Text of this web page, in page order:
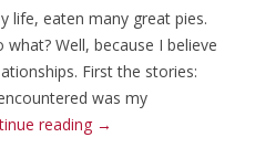
life, eaten many great pies.
Well, because I believe
First the stories:
was my
reading →